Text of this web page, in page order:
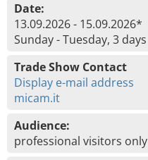
Date:
13.09.2026 - 15.09.2026*
Sunday - Tuesday, 3 days
Trade Show Contact
Display e-mail address
micam.it
Audience:
professional visitors only